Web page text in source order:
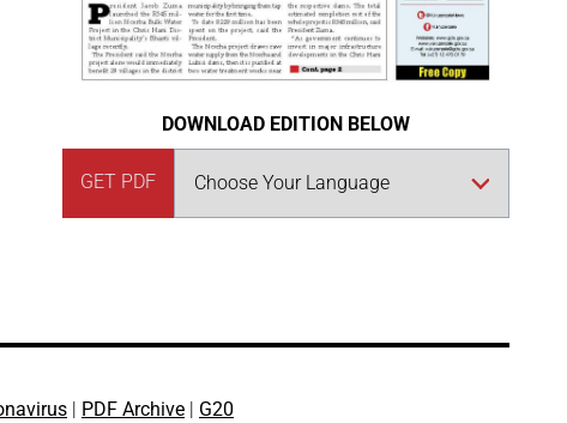
DOWNLOAD EDITION BELOW
GET PDF
| PDF Archive | G20